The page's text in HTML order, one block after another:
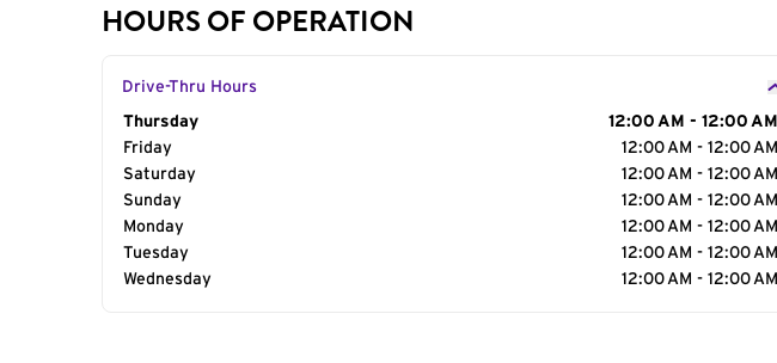
HOURS OF OPERATION
Drive-Thru Hours
Day of the Week
Thursday
12:00 AM - 12:00 AM
Friday
12:00 AM - 12:00 AM
Saturday
12:00 AM - 12:00 AM
Sunday
12:00 AM - 12:00 AM
Monday
12:00 AM - 12:00 AM
Tuesday
12:00 AM - 12:00 AM
Wednesday
12:00 AM - 12:00 AM